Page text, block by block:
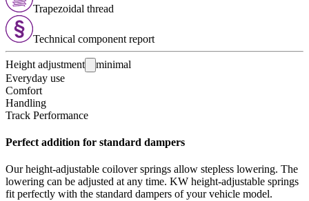
Trapezoidal thread
Technical com­ponent report
Height adjustment
minimal
Everyday use
Comfort
Handling
Track Performance
Perfect addition for standard dampers
Our height-adjustable coilover springs allow stepless lowering. The
lowering can be adjusted at any time. KW height-adjustable springs
fit perfectly with the standard dampers of your vehicle model.